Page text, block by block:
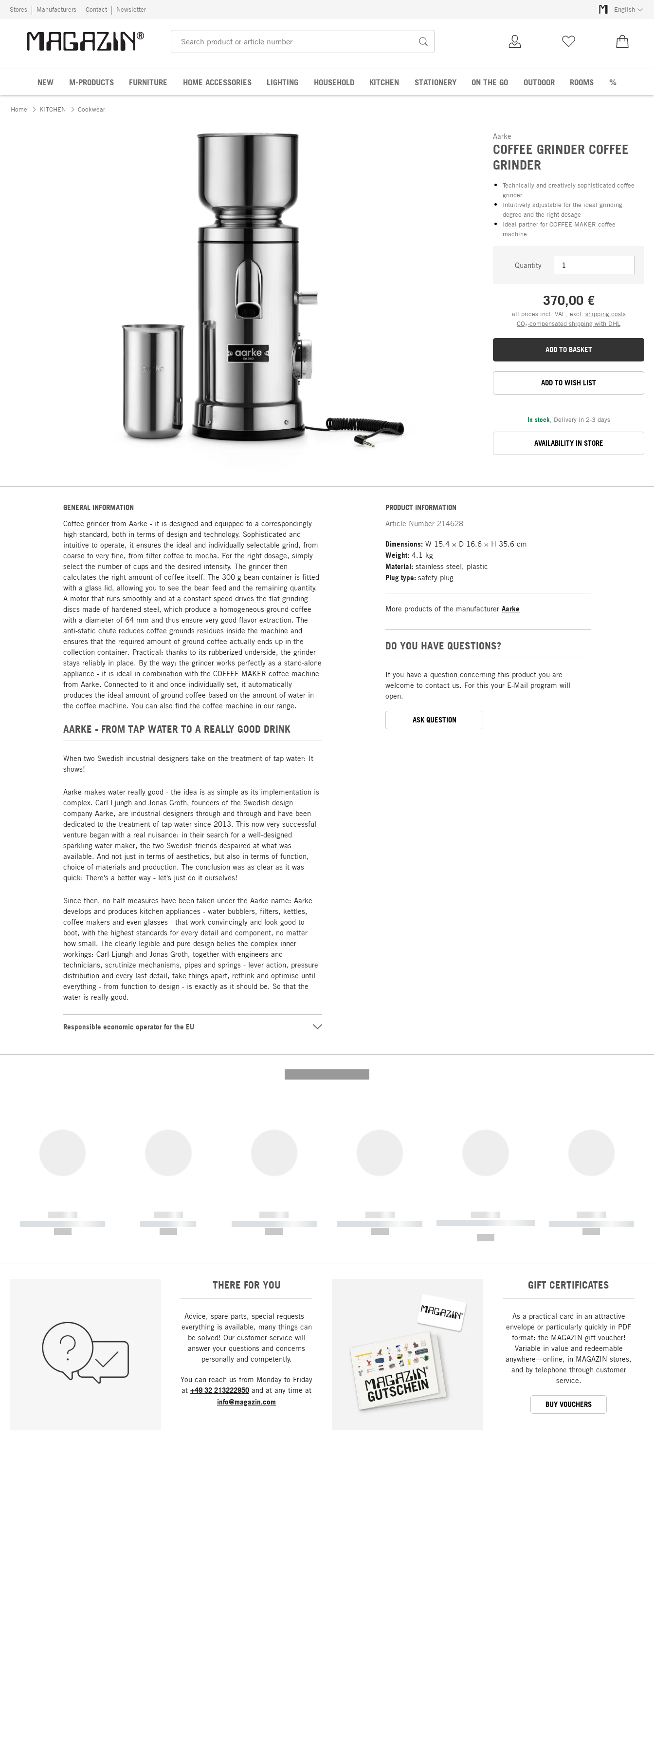
Skip to content
Stores Manufacturers Contact Newsletter English
NEW M-PRODUCTS FURNITURE HOME ACCESSORIES LIGHTING HOUSEHOLD KITCHEN STATIONERY ON THE GO OUTDOOR ROOMS %
Home KITCHEN Cookwear
Aarke
COFFEE GRINDER COFFEE
GRINDER
Technically and creatively sophisticated coffee
grinder
Intuitively adjustable for the ideal grinding
degree and the right dosage
Ideal partner for COFFEE MAKER coffee
machine
Quantity
370,00 €
all prices incl. VAT., excl. shipping costs
CO₂-compensated shipping with DHL
ADD TO BASKET
ADD TO WISH LIST
In stock Delivery in 2-3 days
AVAILABILITY IN STORE
GENERAL INFORMATION
Coffee grinder from Aarke - it is designed and equipped to a correspondingly
high standard, both in terms of design and technology. Sophisticated and
intuitive to operate, it ensures the ideal and individually selectable grind, from
coarse to very fine, from filter coffee to mocha. For the right dosage, simply
select the number of cups and the desired intensity. The grinder then
calculates the right amount of coffee itself. The 300 g bean container is fitted
with a glass lid, allowing you to see the bean feed and the remaining quantity.
A motor that runs smoothly and at a constant speed drives the flat grinding
discs made of hardened steel, which produce a homogeneous ground coffee
with a diameter of 64 mm and thus ensure very good flavor extraction. The
anti-static chute reduces coffee grounds residues inside the machine and
ensures that the required amount of ground coffee actually ends up in the
collection container. Practical: thanks to its rubberized underside, the grinder
stays reliably in place. By the way: the grinder works perfectly as a stand-alone
appliance - it is ideal in combination with the COFFEE MAKER coffee machine
from Aarke. Connected to it and once individually set, it automatically
produces the ideal amount of ground coffee based on the amount of water in
the coffee machine. You can also find the coffee machine in our range.
AARKE - FROM TAP WATER TO A REALLY GOOD DRINK
When two Swedish industrial designers take on the treatment of tap water: It
shows!
Aarke makes water really good - the idea is as simple as its implementation is
complex. Carl Ljungh and Jonas Groth, founders of the Swedish design
company Aarke, are industrial designers through and through and have been
dedicated to the treatment of tap water since 2013. This now very successful
venture began with a real nuisance: in their search for a well-designed
sparkling water maker, the two Swedish friends despaired at what was
available. And not just in terms of aesthetics, but also in terms of function,
choice of materials and production. The conclusion was as clear as it was
quick: There's a better way - let's just do it ourselves!
Since then, no half measures have been taken under the Aarke name: Aarke
develops and produces kitchen appliances - water bubblers, filters, kettles,
coffee makers and even glasses - that work convincingly and look good to
boot, with the highest standards for every detail and component, no matter
how small. The clearly legible and pure design belies the complex inner
workings: Carl Ljungh and Jonas Groth, together with engineers and
technicians, scrutinize mechanisms, pipes and springs - lever action, pressure
distribution and every last detail, take things apart, rethink and optimise until
everything - from function to design - is exactly as it should be. So that the
water is really good.
Responsible economic operator for the EU
PRODUCT INFORMATION
Article Number 214628
Dimensions: W 15.4 × D 16.6 × H 35.6 cm
Weight: 4.1 kg
Material: stainless steel, plastic
Plug type:safety plug
More products of the manufacturer Aarke
DO YOU HAVE QUESTIONS?
If you have a question concerning this product you are
welcome to contact us. For this your E-Mail program will
open.
ASK QUESTION
------------
----------- ----------- -----------
------------
----------- -----------
------------
----------- ----------- -----------
------------
----------- ----------- -----------
------------
----------- ----------- ----------- ----
------------
----------- ----------- -----------
THERE FOR YOU
Advice, spare parts, special requests -
everything is available, many things can
be solved! Our customer service will
answer your questions and concerns
personally and competently.
You can reach us from Monday to Friday
at +49 32 213222950 and at any time at
info@magazin.com
GIFT CERTIFICATES
As a practical card in an attractive
envelope or particularly quickly in PDF
format: the MAGAZIN gift voucher!
Variable in value and redeemable
anywhere—online, in MAGAZIN stores,
and by telephone through customer
service.
BUY VOUCHERS